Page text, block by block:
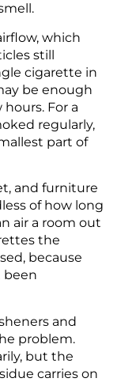
which
still
cigarette in
be enough
For a
regularly,
part of
and furniture
of how long
air a room out
the
because
been
and
problem.
but the
carries on